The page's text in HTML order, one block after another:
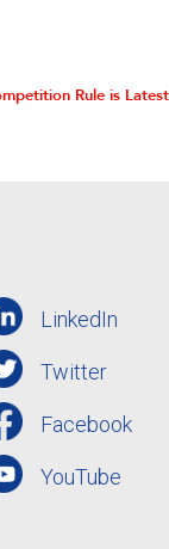
LinkedIn
Twitter
Facebook
YouTube